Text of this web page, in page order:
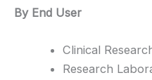
By End User
Clinical
Research